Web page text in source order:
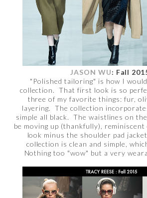
JASON WU: Fall
"Polished tailoring" is how I
collection. That first look is so
three of my favorite things: fur,
layering. The collection
simple all black. The waistlines on
be moving up (thankfully),
look minus the shoulder pad
collection is clean and simple,
Nothing too "wow" but a very